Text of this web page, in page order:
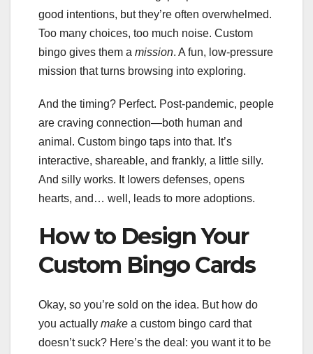
good intentions, but they’re often overwhelmed.
Too many choices, too much noise. Custom
bingo gives them a mission. A fun, low-pressure
mission that turns browsing into exploring.
And the timing? Perfect. Post-pandemic, people
are craving connection—both human and
animal. Custom bingo taps into that. It’s
interactive, shareable, and frankly, a little silly.
And silly works. It lowers defenses, opens
hearts, and… well, leads to more adoptions.
How to Design Your
Custom Bingo Cards
Okay, so you’re sold on the idea. But how do
you actually make a custom bingo card that
doesn’t suck? Here’s the deal: you want it to be